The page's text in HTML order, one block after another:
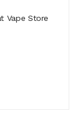
Vape Store